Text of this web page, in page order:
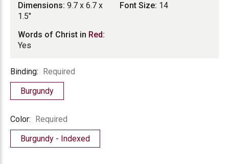
Dimensions: 9.7 x 6.7 x
1.5"
Words of Christ in Red:
Yes
Font Size: 14
Binding
Binding: Required
Burgundy
Color
Color: Required
Burgundy - Indexed